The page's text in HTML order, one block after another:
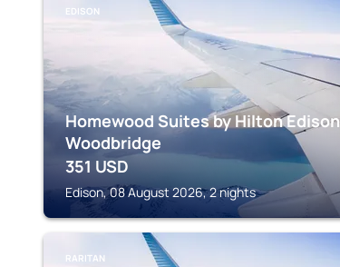
EDISON
Homewood Suites by Hilton Edison
Woodbridge
351 USD
Edison, 08 August 2026, 2 nights
RARITAN